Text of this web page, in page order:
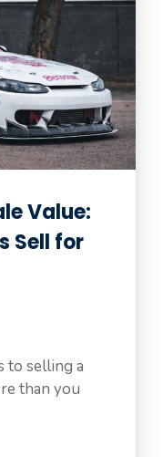
Value:
Sell for
to selling a
than you